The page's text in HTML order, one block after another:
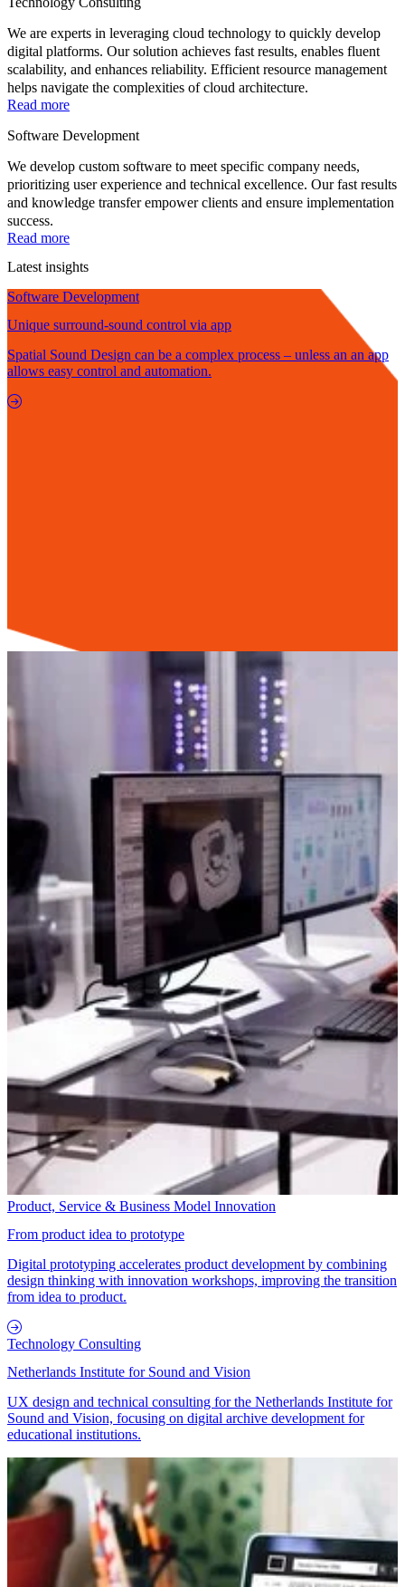
We are experts in leveraging cloud technology to quickly develop
digital platforms. Our solution achieves fast results, enables fluent
scalability, and enhances reliability. Efficient resource management
helps navigate the complexities of cloud architecture.
Read more
Software Development
We develop custom software to meet specific company needs,
prioritizing user experience and technical excellence. Our fast results
and knowledge transfer empower clients and ensure implementation
success.
Read more
Latest insights
Software Development
Unique surround-sound control via app
Spatial Sound Design can be a complex process – unless an an app
allows easy control and automation.
Product, Service & Business Model Innovation
From product idea to prototype
Digital prototyping accelerates product development by combining
design thinking with innovation workshops, improving the transition
from idea to product.
Technology Consulting
Netherlands Institute for Sound and Vision
UX design and technical consulting for the Netherlands Institute for
Sound and Vision, focusing on digital archive development for
educational institutions.